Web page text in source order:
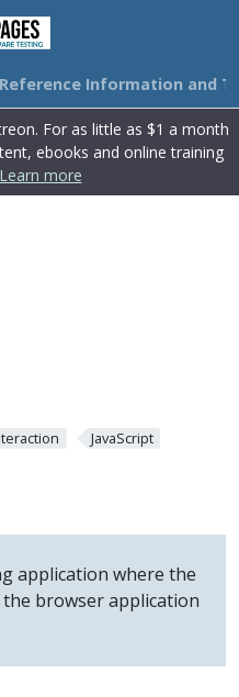
Reference Information and
For as little as $1 a month
ebooks and online training
Learn more
JavaScript
application where the
browser application